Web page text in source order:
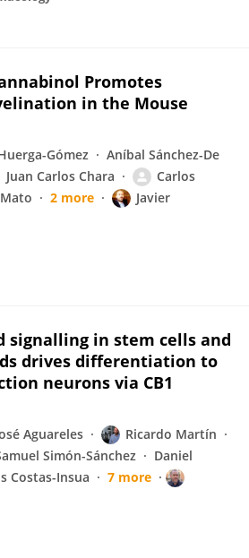
Promotes
in the Mouse
Gómez
Aníbal Sánchez-De
Juan Carlos Chara
Carlos
2 more
Javier
signalling in stem cells and
drives differentiation to
neurons via CB1
Aguareles
Ricardo Martín
Simón-Sánchez
Daniel
Costas-Insua
7 more